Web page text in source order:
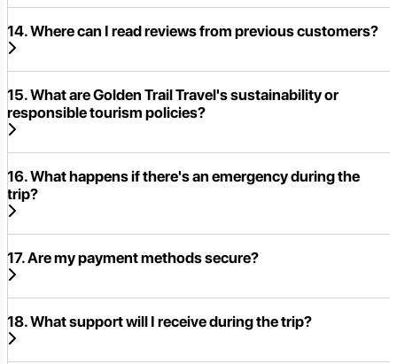
14. Where can I read reviews from previous customers?
15. What are Golden Trail Travel's sustainability or
responsible tourism policies?
16. What happens if there's an emergency during the
trip?
17. Are my payment methods secure?
18. What support will I receive during the trip?